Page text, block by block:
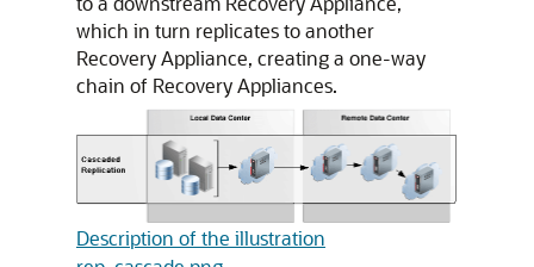
which in turn replicates to another
Recovery Appliance, creating a one-way
chain of Recovery Appliances.
Description of the illustration